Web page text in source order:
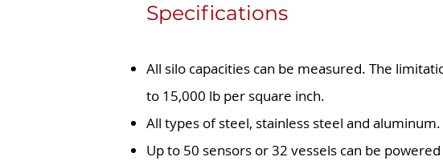
Specifications
All silo capacities can be measured. The
to 15,000 lb per square inch.
All types of steel, stainless steel and aluminum.
Up to 50 sensors or 32 vessels can be